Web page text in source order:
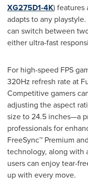
XG275D1-4K) features
adapts to any
can switch between
either ultra-fast
For high-speed FPS
320Hz refresh rate at
Competitive gamers
adjusting the aspect
size to 24.5 inches—a
professionals for
FreeSync™ Premium
technology, along with
users can enjoy tear-
up with every move.